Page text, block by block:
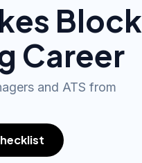
Block
Career
and ATS from